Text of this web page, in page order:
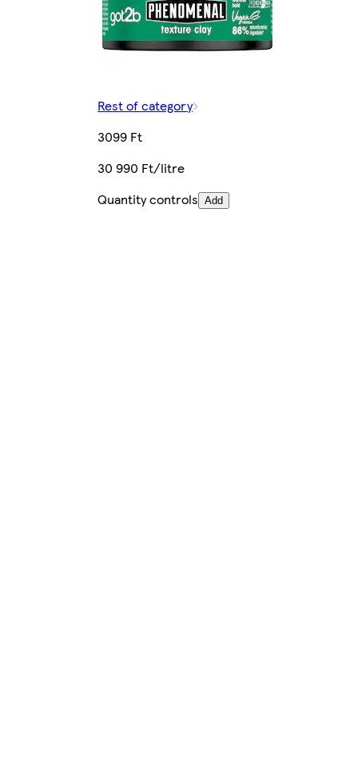
Rest of category
3099 Ft
30 990 Ft/litre
Quantity controls Add